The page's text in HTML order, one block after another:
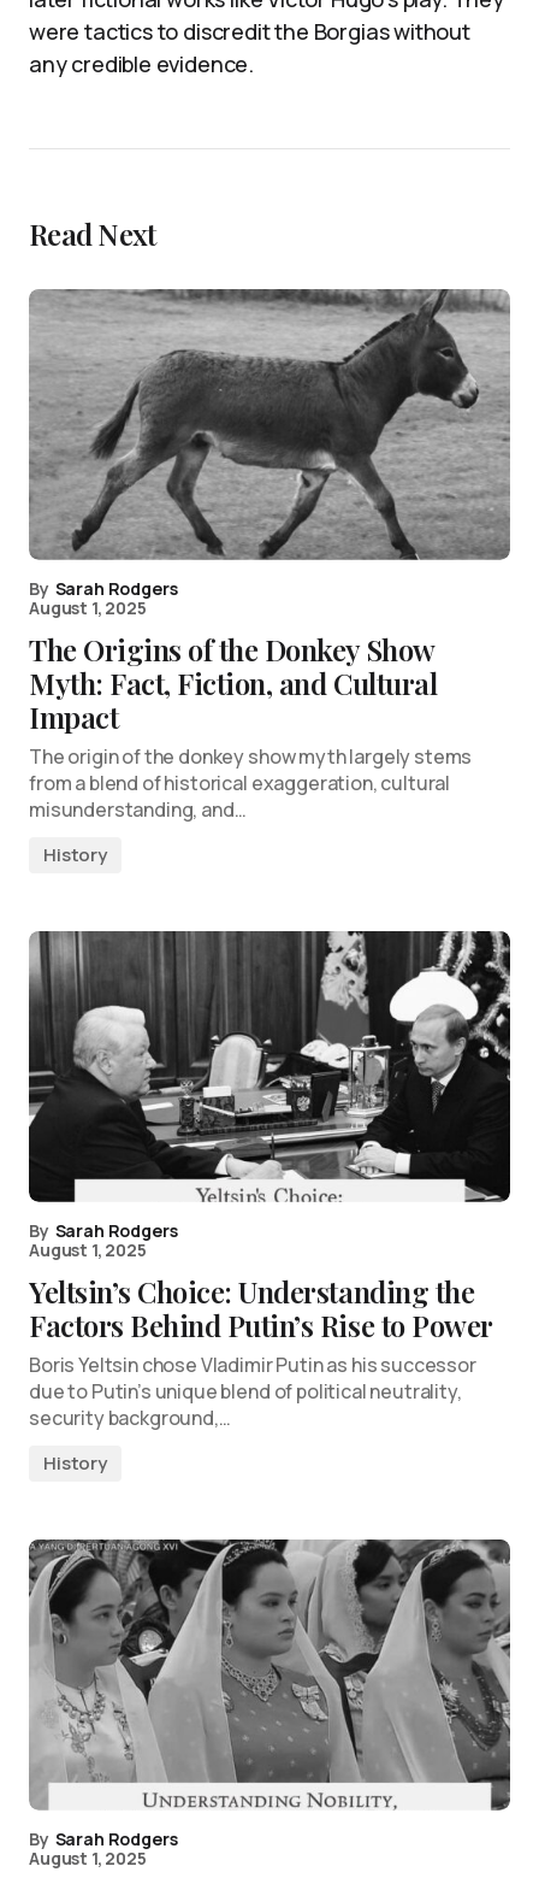
were tactics to discredit the Borgias without
any credible evidence.
Read Next
By Sarah Rodgers
August 1, 2025
The Origins of the Donkey Show
Myth: Fact, Fiction, and Cultural
Impact
The origin of the donkey show myth largely stems
from a blend of historical exaggeration, cultural
misunderstanding, and…
History
By Sarah Rodgers
August 1, 2025
Yeltsin’s Choice: Understanding the
Factors Behind Putin’s Rise to Power
Boris Yeltsin chose Vladimir Putin as his successor
due to Putin’s unique blend of political neutrality,
security background,…
History
By Sarah Rodgers
August 1, 2025